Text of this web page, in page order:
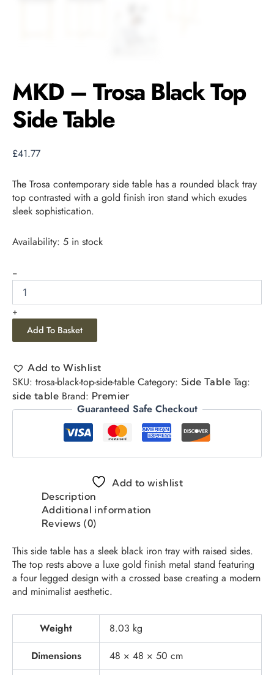
MKD – Trosa Black Top
Side Table
£41.77
The Trosa contemporary side table has a rounded black tray
top contrasted with a gold finish iron stand which exudes
sleek sophistication.
Availability: 5 in stock
-
+
Add To Basket
Add to Wishlist
SKU: trosa-black-top-side-table Category: Side Table Tag:
side table Brand: Premier
Guaranteed Safe Checkout
Add to wishlist
Description
Additional information
Reviews (0)
This side table has a sleek black iron tray with raised sides.
The top rests above a luxe gold finish metal stand featuring
a four legged design with a crossed base creating a modern
and minimalist aesthetic.
Weight
8.03 kg
Dimensions
48 × 48 × 50 cm